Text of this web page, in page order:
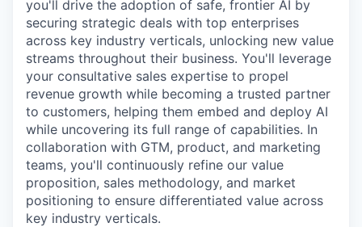
you'll drive the adoption of safe, frontier AI by
securing strategic deals with top enterprises
across key industry verticals, unlocking new value
streams throughout their business. You'll leverage
your consultative sales expertise to propel
revenue growth while becoming a trusted partner
to customers, helping them embed and deploy AI
while uncovering its full range of capabilities. In
collaboration with GTM, product, and marketing
teams, you'll continuously refine our value
proposition, sales methodology, and market
positioning to ensure differentiated value across
key industry verticals.